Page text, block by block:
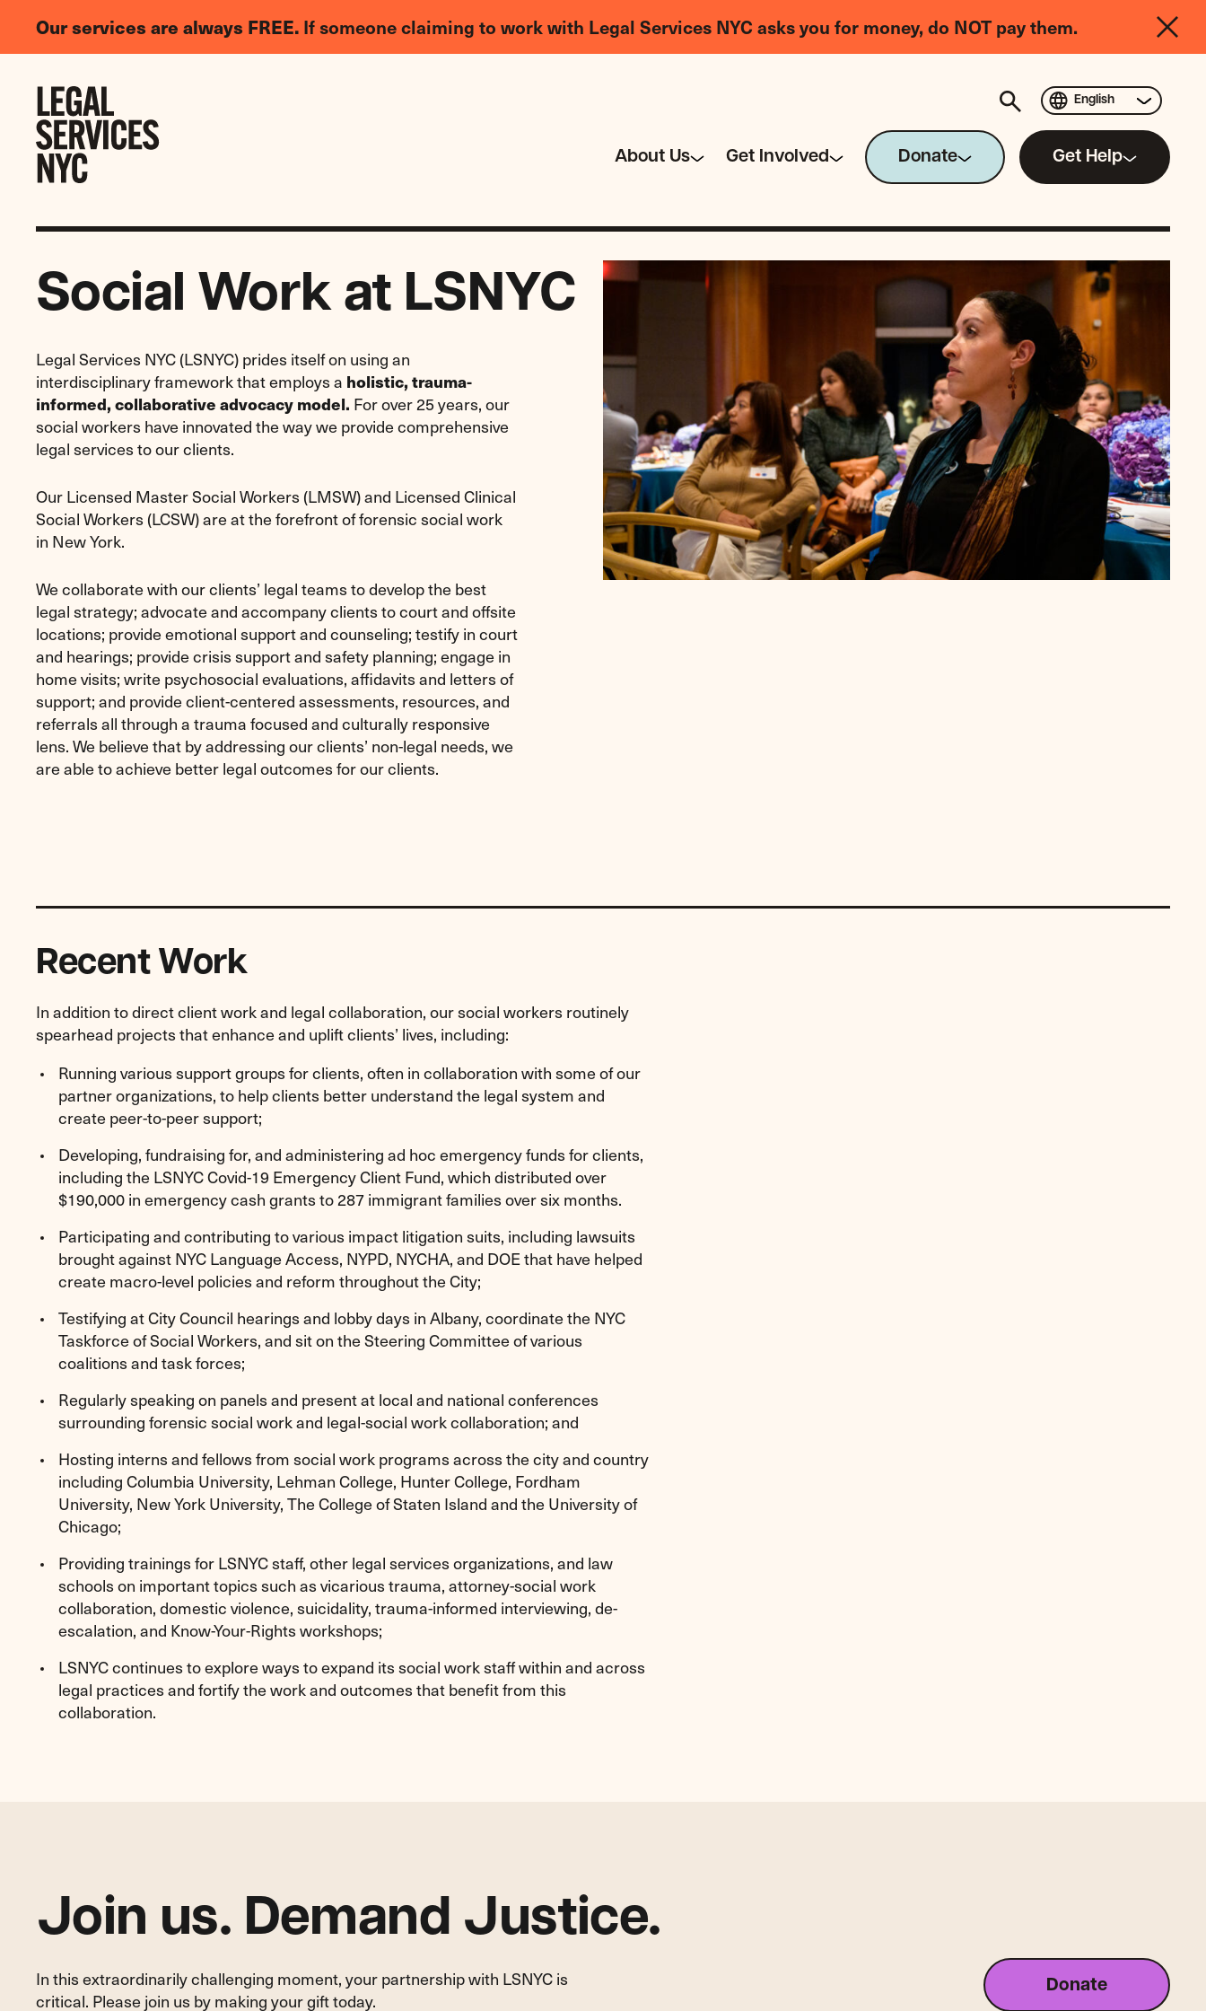
Our services are always FREE. If someone claiming to work with Legal Services NYC asks you for money, do NOT pay them.
Legal
Needs
About Us Get Involved Donate Get Help
English
Social Work at LSNYC
Legal Services NYC (LSNYC) prides itself on using an
interdisciplinary framework that employs a holistic, trauma-
informed, collaborative advocacy model. For over 25 years, our
social workers have innovated the way we provide comprehensive
legal services to our clients.
Our Licensed Master Social Workers (LMSW) and Licensed Clinical
Social Workers (LCSW) are at the forefront of forensic social work
in New York.
We collaborate with our clients’ legal teams to develop the best
legal strategy; advocate and accompany clients to court and offsite
locations; provide emotional support and counseling; testify in court
and hearings; provide crisis support and safety planning; engage in
home visits; write psychosocial evaluations, affidavits and letters of
support; and provide client-centered assessments, resources, and
referrals all through a trauma focused and culturally responsive
lens. We believe that by addressing our clients’ non-legal needs, we
are able to achieve better legal outcomes for our clients.
Recent Work
In addition to direct client work and legal collaboration, our social workers routinely
spearhead projects that enhance and uplift clients’ lives, including:
Running various support groups for clients, often in collaboration with some of our
partner organizations, to help clients better understand the legal system and
create peer-to-peer support;
Developing, fundraising for, and administering ad hoc emergency funds for clients,
including the LSNYC Covid-19 Emergency Client Fund, which distributed over
$190,000 in emergency cash grants to 287 immigrant families over six months.
Participating and contributing to various impact litigation suits, including lawsuits
brought against NYC Language Access, NYPD, NYCHA, and DOE that have helped
create macro-level policies and reform throughout the City;
Testifying at City Council hearings and lobby days in Albany, coordinate the NYC
Taskforce of Social Workers, and sit on the Steering Committee of various
coalitions and task forces;
Regularly speaking on panels and present at local and national conferences
surrounding forensic social work and legal-social work collaboration; and
Hosting interns and fellows from social work programs across the city and country
including Columbia University, Lehman College, Hunter College, Fordham
University, New York University, The College of Staten Island and the University of
Chicago;
Providing trainings for LSNYC staff, other legal services organizations, and law
schools on important topics such as vicarious trauma, attorney-social work
collaboration, domestic violence, suicidality, trauma-informed interviewing, de-
escalation, and Know-Your-Rights workshops;
LSNYC continues to explore ways to expand its social work staff within and across
legal practices and fortify the work and outcomes that benefit from this
collaboration.
Join us. Demand Justice.
In this extraordinarily challenging moment, your partnership with LSNYC is
critical. Please join us by making your gift today.
Donate